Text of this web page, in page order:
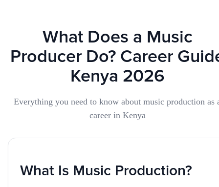
What Does a Music
Producer Do? Career
Kenya 2026
Everything you need to know about music production as
career in Kenya
What Is Music Production?